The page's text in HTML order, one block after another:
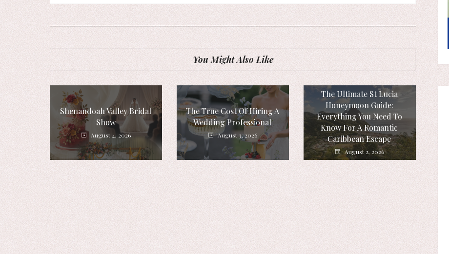
You Might Also Like
Shenandoah Valley Bridal
Show
August 4, 2026
The True Cost Of Hiring A
Wedding Professional
August 3, 2026
The Ultimate St Lucia
Honeymoon Guide:
Everything You Need To
Know For A Romantic
Caribbean Escape
August 2, 2026